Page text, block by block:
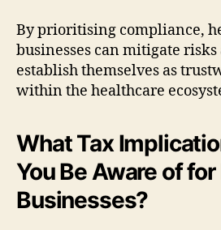
By prioritising compliance,
businesses can mitigate
establish themselves as
within the healthcare
What Tax
You Be Aware of
Businesses?